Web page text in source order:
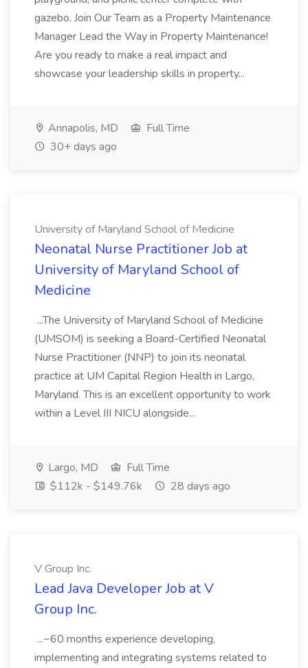
gazebo. Join Our Team as a Property Maintenance
Manager Lead the Way in Property Maintenance!
Are you ready to make a real impact and
showcase your leadership skills in property...
Annapolis, MD
Full Time
30+ days ago
University of Maryland School of Medicine
Neonatal Nurse Practitioner Job at
University of Maryland School of
Medicine
...The University of Maryland School of Medicine
(UMSOM) is seeking a Board-Certified Neonatal
Nurse Practitioner (NNP) to join its neonatal
practice at UM Capital Region Health in Largo,
Maryland. This is an excellent opportunity to work
within a Level III NICU alongside...
Largo, MD
Full Time
$112k - $149.76k
28 days ago
V Group Inc.
Lead Java Developer Job at V
Group Inc.
...~60 months experience developing,
implementing and integrating systems related to